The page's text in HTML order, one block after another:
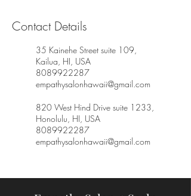
Contact Details
35 Kainehe Street suite 109,
Kailua, HI, USA
8089922287
empathysalonhawaii@gmail.com
820 West Hind Drive suite 1233,
Honolulu, HI, USA
8089922287
empathysalonhawaii@gmail.com